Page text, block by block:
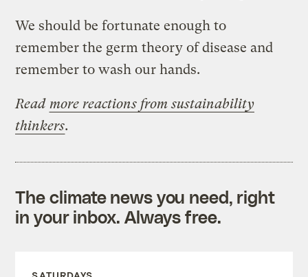
We should be fortunate enough to
remember the germ theory of disease and
remember to wash our hands.
Read more reactions from sustainability
thinkers.
The climate news you need, right
in your inbox. Always free.